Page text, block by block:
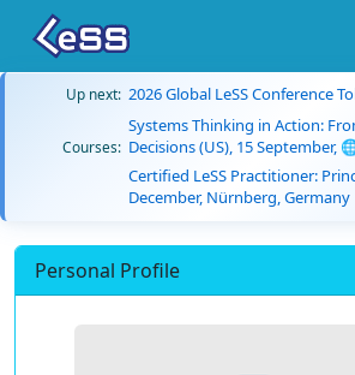
Up next: 2026 Global LeSS Conference
Courses:
Systems Thinking in Action:
Decisions (US), 15 September,
Certified LeSS Practitioner:
December, Nürnberg, Germany
Personal Profile